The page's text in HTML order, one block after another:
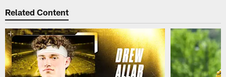
Related Content